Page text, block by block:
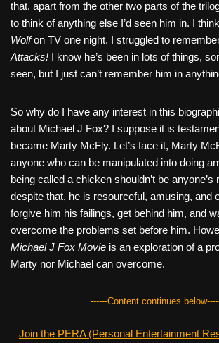
that, apart from the other two parts of the
to think of anything else I’d seen him in. I
Wolfon TV one night. I struggled to
Attacks! I know he’s been in lots of things,
seen, but I just can’t remember him in
So why do I have any interest in this
about Michael J Fox? I suppose it is
became Marty McFly. Let’s face it, Marty
anyone who can be manipulated into doing
being called a chicken shouldn’t be anyone’s
despite that, he is resourceful, amusing, and
forgive him his failings, get behind him, and
overcome the problems set before him.
Michael J Fox Movie is an exploration of a
Marty nor Michael can overcome.
------Content continues
Join the PERA (Personal Entertainment